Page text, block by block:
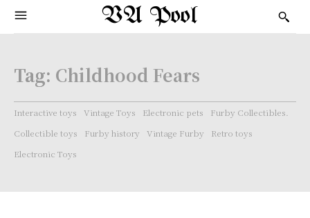
VA Pool
Tag: Childhood Fears
Interactive toys Vintage Toys Electronic pets
Furby Collectibles.
Collectible toys
Furby history Vintage Furby
Retro toys
Electronic Toys